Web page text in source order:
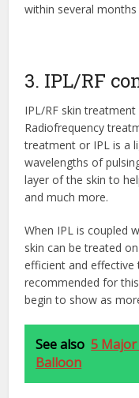
within several
3. IPL/RF
IPL/RF skin
Radiofrequency
treatment or IPL is a
wavelengths of
layer of the skin to
and much more.
When IPL is coupled
skin can be treated
efficient and effective
recommended for
begin to show as
See also 5 Major
Balloon